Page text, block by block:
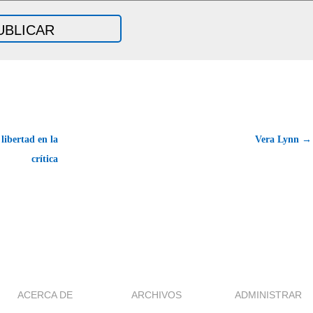
en la
crítica
Vera Lynn →
ACERCA DE ARCHIVOS ADMINISTRAR